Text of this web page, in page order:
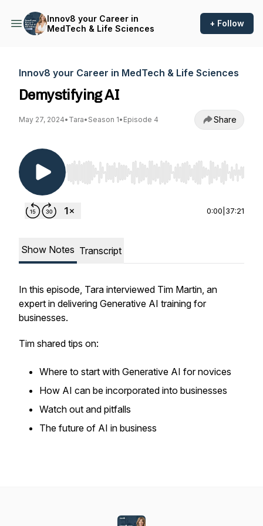
Innov8 your Career in
MedTech & Life Sciences
+ Follow
Innov8 your Career in MedTech & Life Sciences
Demystifying AI
May 27, 2024• Tara• Season 1• Episode 4 Share
Use Left/Right to seek, Home/End to jump to
0:00 37:21
Show Notes Transcript
In this episode, Tara interviewed Tim Martin, an
expert in delivering Generative AI training for
businesses.
Tim shared tips on:
Where to start with Generative AI for novices
How AI can be incorporated into businesses
Watch out and pitfalls
The future of AI in business